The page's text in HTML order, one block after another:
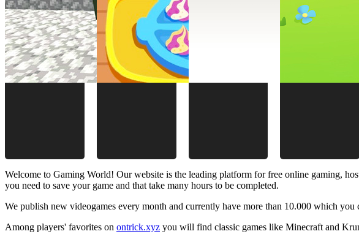
Welcome to Gaming World! Our website is the leading platform for free online gaming,
you need to save your game and that take many hours to be completed.
We publish new videogames every month and currently have more than 10.000 which
Among players' favorites on ontrick.xyz you will find classic games like Minecraft and